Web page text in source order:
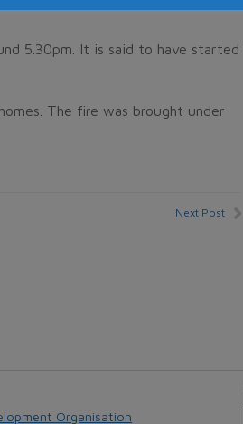
5.30pm. It is said to have started
The fire was brought under
Next Post
Organisation